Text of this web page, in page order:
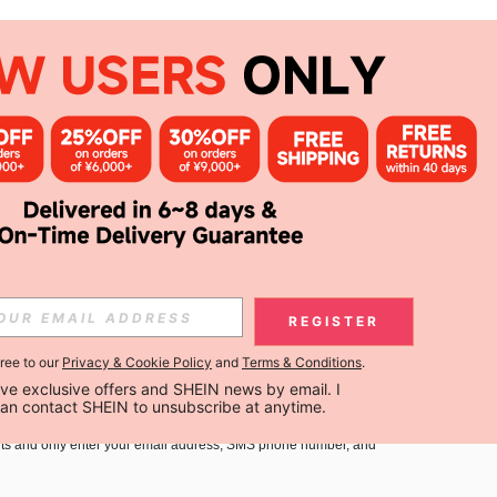
Subscribe
must agree to our
and only enter your email address, SMS phone number, and
REGISTER
to our Privacy & Cookie Policy and Terms & Conditions.
exclusive offers and SHEIN news by email. I
contact SHEIN to unsubscribe at anytime.